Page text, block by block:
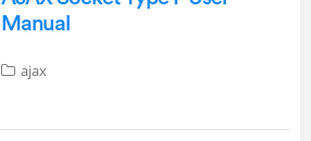
Manual
ajax